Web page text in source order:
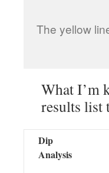
The yellow
What I’m
results list
Dip
Analysis